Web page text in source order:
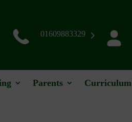
01609883329
Parents Curriculum